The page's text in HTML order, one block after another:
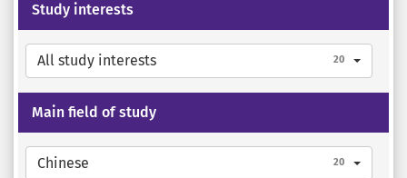
Study interests
All study interests 20
Main field of study
Chinese 20